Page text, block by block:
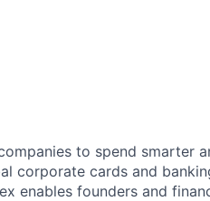
to spend smarter
corporate cards and
enables founders and